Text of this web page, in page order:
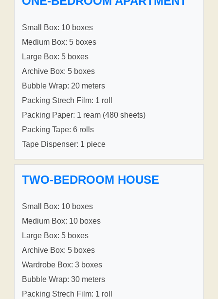
Small Box: 10 boxes
Medium Box: 5 boxes
Large Box: 5 boxes
Archive Box: 5 boxes
Bubble Wrap: 20 meters
Packing Strech Film: 1 roll
Packing Paper: 1 ream (480 sheets)
Packing Tape: 6 rolls
Tape Dispenser: 1 piece
TWO-BEDROOM HOUSE
Small Box: 10 boxes
Medium Box: 10 boxes
Large Box: 5 boxes
Archive Box: 5 boxes
Wardrobe Box: 3 boxes
Bubble Wrap: 30 meters
Packing Strech Film: 1 roll